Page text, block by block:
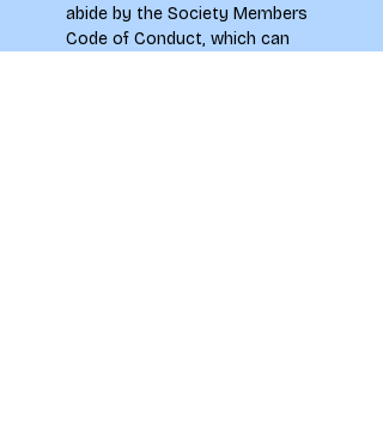
abide by the Society Members
Code of Conduct, which can